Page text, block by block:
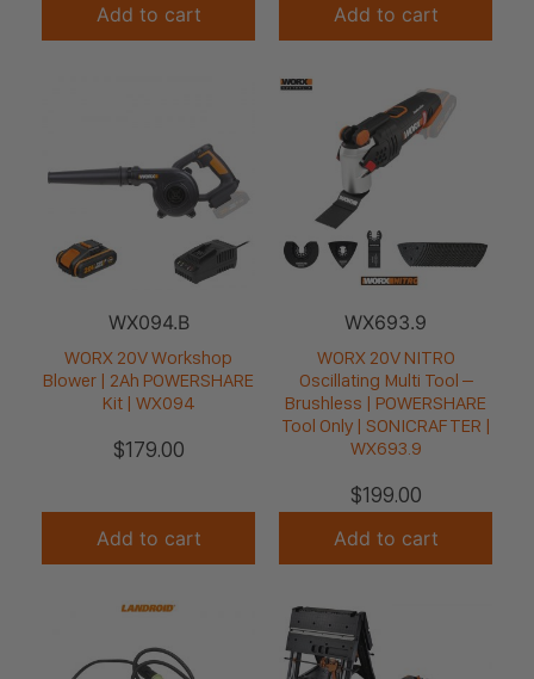
Add to cart Add to cart
WX094.B
WORX 20V Workshop
Blower | 2Ah POWERSHARE
Kit | WX094
$179.00
Add to cart
WX693.9
WORX 20V NITRO
Oscillating Multi Tool –
Brushless | POWERSHARE
Tool Only | SONICRAFTER |
WX693.9
$199.00
Add to cart